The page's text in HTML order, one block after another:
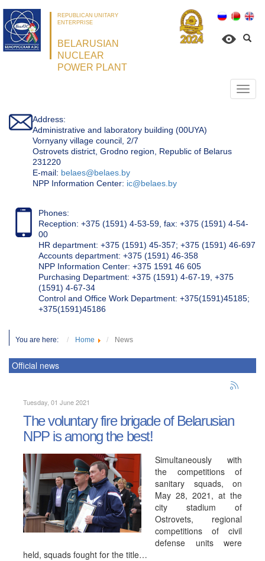
REPUBLICAN UNITARY
ENTERPRISE
BELARUSIAN
NUCLEAR
POWER PLANT
Address:
Administrative and laboratory building (00UYA)
Vornyany village council, 2/7
Ostrovets district, Grodno region, Republic of Belarus
231220
Е-mail: belaes@belaes.by
NPP Information Center: ic@belaes.by
Phones:
Reception: +375 (1591) 4-53-59, fax: +375 (1591) 4-54-
00
HR department: +375 (1591) 45-357; +375 (1591) 46-697
Accounts department: +375 (1591) 46-358
NPP Information Center: +375 1591 46 605
Purchasing Department: +375 (1591) 4-67-19, +375
(1591) 4-67-34
Control and Office Work Department: +375(1591)45185;
+375(1591)45186
You are here: Home News
Official news
Tuesday, 01 June 2021
The voluntary fire brigade of Belarusian
NPP is among the best!
Simultaneously with
the competitions of
sanitary squads, on
May 28, 2021, at the
city stadium of
Ostrovets, regional
competitions of civil
defense units were
held, squads fought for the title…